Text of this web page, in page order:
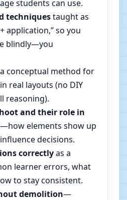
students can use.
techniquestaught as
application,” so you
blindly—you
conceptual method for
real layouts (no DIY
reasoning).
and their role in
—how elements show up
decisions.
correctlyas a
learner errors, what
to stay consistent.
demolition—